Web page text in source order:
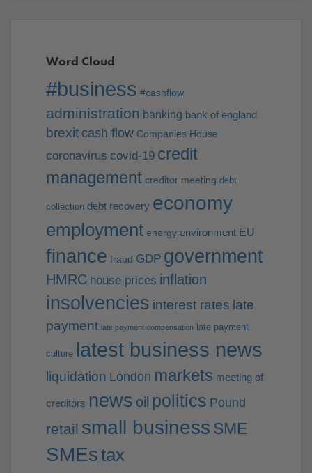
Word Cloud
#business #cashflow
administration banking bank of england
brexit cash flow Companies House
coronavirus covid-19 credit
management creditor meeting debt
collection debt recovery economy
employment energy environment EU
finance fraud GDP government
HMRC house prices inflation
insolvencies interest rates late
payment late payment compensation late payment
culture latest business news
liquidation London markets meeting of
creditors news oil politics Pound
retail small business SME
SMEstax